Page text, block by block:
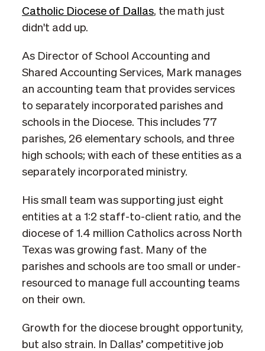
Catholic Diocese of Dallas, the math just
didn't add up.
As Director of School Accounting and
Shared Accounting Services, Mark manages
an accounting team that provides services
to separately incorporated parishes and
schools in the Diocese. This includes 77
parishes, 26 elementary schools, and three
high schools; with each of these entities as a
separately incorporated ministry.
His small team was supporting just eight
entities at a 1:2 staff-to-client ratio, and the
diocese of 1.4 million Catholics across North
Texas was growing fast. Many of the
parishes and schools are too small or under-
resourced to manage full accounting teams
on their own.
Growth for the diocese brought opportunity,
but also strain. In Dallas’ competitive job